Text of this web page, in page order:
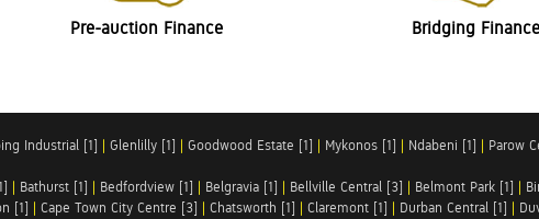
Pre-auction Finance Bridging Finance
Industrial [1] | Glenlilly [1] | Goodwood Estate [1] | Mykonos [1] | Ndabeni [1] | Parow
| Bathurst [1] | Bedfordview [1] | Belgravia [1] | Bellville Central [3] | Belmont Park [1] |
[1] | Cape Town City Centre [3] | Chatsworth [1] | Claremont [1] | Durban Central [1] |